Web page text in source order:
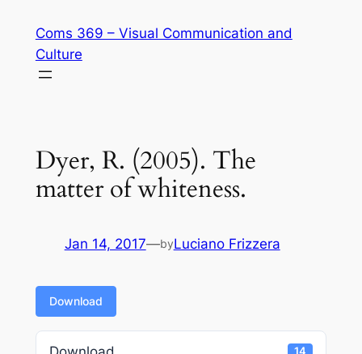
content
Coms 369 – Visual Communication and
Culture
Dyer, R. (2005). The
matter of whiteness.
Jan 14, 2017—byLuciano Frizzera
Download
14